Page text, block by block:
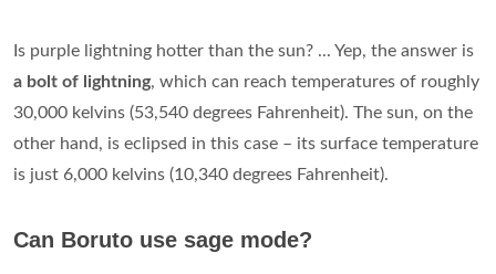
Is purple lightning hotter than the sun? ... Yep, the answer is
a bolt of lightning, which can reach temperatures of roughly
30,000 kelvins (53,540 degrees Fahrenheit). The sun, on the
other hand, is eclipsed in this case – its surface temperature
is just 6,000 kelvins (10,340 degrees Fahrenheit).
Can Boruto use sage mode?